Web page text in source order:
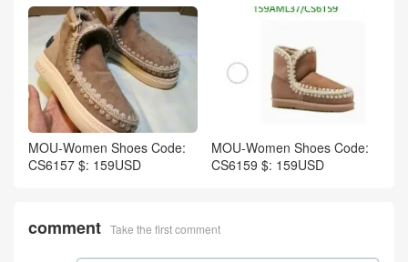
MOU-Women Shoes Code:
CS6157 $: 159USD
MOU-Women Shoes Code:
CS6159 $: 159USD
comment Take the first comment